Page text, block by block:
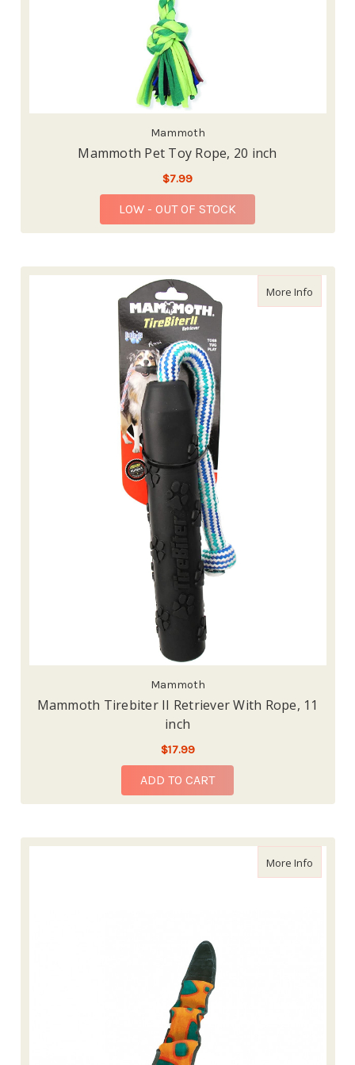
Mammoth
Mammoth Pet Toy Rope, 20 inch
$7.99
LOW - OUT OF STOCK
More Infoabout
Mammoth
Mammoth Tirebiter II Retriever With Rope, 11
inch
$17.99
ADD TO CART
More Infoabout